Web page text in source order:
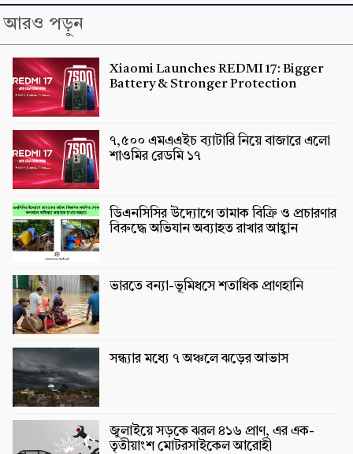
আরও পড়ুন
Xiaomi Launches REDMI 17: Bigger
Battery & Stronger Protection
৭,৫০০ এমএএইচ ব্যাটারি নিয়ে বাজারে এলো
শাওমির রেডমি ১৭
ডিএনসিসির উদ্যোগে তামাক বিক্রি ও প্রচারণার
বিরুদ্ধে অভিযান অব্যাহত রাখার আহ্বান
ভারতে বন্যা-ভূমিধসে শতাধিক প্রাণহানি
সন্ধ্যার মধ্যে ৭ অঞ্চলে ঝড়ের আভাস
জুলাইয়ে সড়কে ঝরল ৪১৬ প্রাণ, এর এক-
তৃতীয়াংশ মোটরসাইকেল আরোহী